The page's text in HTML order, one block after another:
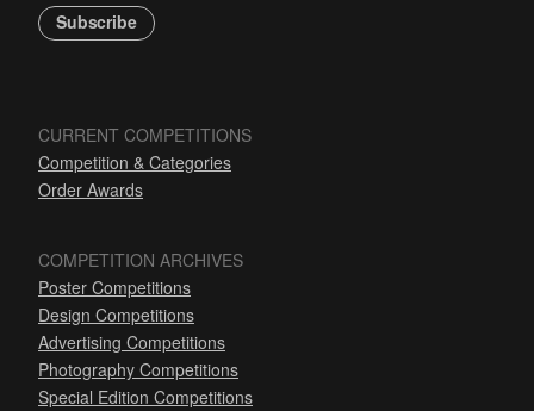
Subscribe
CURRENT COMPETITIONS
Competition & Categories
Order Awards
COMPETITION ARCHIVES
Poster Competitions
Design Competitions
Advertising Competitions
Photography Competitions
Special Edition Competitions